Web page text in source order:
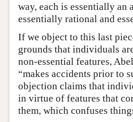
way, each is essentially an
essentially rational and
If we object to this last
grounds that individuals
non-essential features,
“makes accidents prior to
objection claims that
in virtue of features that
them, which confuses